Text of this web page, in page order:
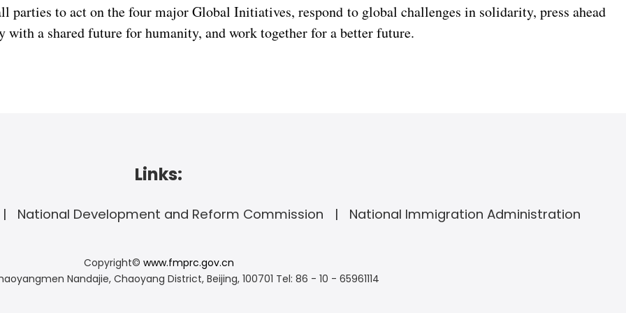
parties to act on the four major Global Initiatives, respond to global challenges in solidarity, press ahead
a shared future for humanity, and work together for a better future.
Links:
National Development and Reform Commission National Immigration Administration
Copyright© www.fmprc.gov.cn
Nandajie, Chaoyang District, Beijing, 100701 Tel: 86 - 10 - 65961114